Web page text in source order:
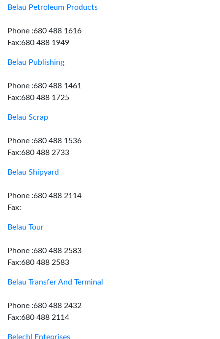
Belau Petroleum Products
Phone :680 488 1616
Fax:680 488 1949
Belau Publishing
Phone :680 488 1461
Fax:680 488 1725
Belau Scrap
Phone :680 488 1536
Fax:680 488 2733
Belau Shipyard
Phone :680 488 2114
Fax:
Belau Tour
Phone :680 488 2583
Fax:680 488 2583
Belau Transfer And Terminal
Phone :680 488 2432
Fax:680 488 2114
Belechl Enteprises